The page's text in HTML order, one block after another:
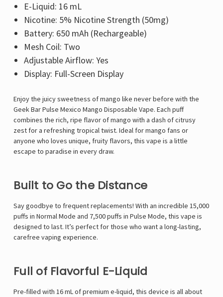
E-Liquid: 16 mL
Nicotine: 5% Nicotine Strength (50mg)
Battery: 650 mAh (Rechargeable)
Mesh Coil: Two
Adjustable Airflow: Yes
Display: Full-Screen Display
Enjoy the juicy sweetness of mango like never before with the
Geek Bar Pulse Mexico Mango Disposable Vape. Each puff
combines the rich, ripe flavor of mango with a dash of citrusy
zest for a refreshing tropical twist. Ideal for mango fans or
anyone who loves unique, fruity flavors, this vape is a little
escape to paradise in every draw.
Built to Go the Distance
Say goodbye to frequent replacements! With an incredible 15,000
puffs in Normal Mode and 7,500 puffs in Pulse Mode, this vape is
designed to last. It’s perfect for those who want a long-lasting,
carefree vaping experience.
Full of Flavorful E-Liquid
Pre-filled with 16 mL of premium e-liquid, this device is all about